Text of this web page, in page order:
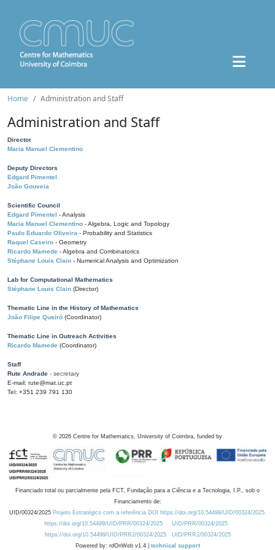
Home Administration and Staff
Administration and Staff
Director
Maria Manuel Clementino
Deputy Directors
Edgard Pimentel
João Gouveia
Scientific Council
Edgard Pimentel - Analysis
Maria Manuel Clementino - Algebra, Logic and Topology
Paulo Eduardo Oliveira - Probability and Statistics
Raquel Caseiro - Geometry
Ricardo Mamede - Algebra and Combinatorics
Stéphane Louis Clain - Numerical Analysis and Optimization
Lab for Computational Mathematics
Stéphane Louis Clain (Director)
Thematic Line in the History of Mathematics
João Filipe Queiró (Coordinator)
Thematic Line in Outreach Activities
Ricardo Mamede (Coordinator)
Staff
Rute Andrade - secretary
E-mail: rute@mat.uc.pt
Tel: +351 239 791 130
© 2026 Centre for Mathematics, University of Coimbra, funded by
Financiado total ou parcialmente pela FCT, Fundação para a Ciência e a Tecnologia, I.P., sob o
Financiamento de:
UID/00324/2025 Projeto Estratégico com a referência DOI https://doi.org/10.54499/UID/00324/2025.
https://doi.org/10.54499/UID/PRR/00324/2025
UID/PRR/00324/2025
https://doi.org/10.54499/UID/PRR2/00324/2025
UID/PRR2/00324/2025
Powered by: rdOnWeb v1.4 | technical support